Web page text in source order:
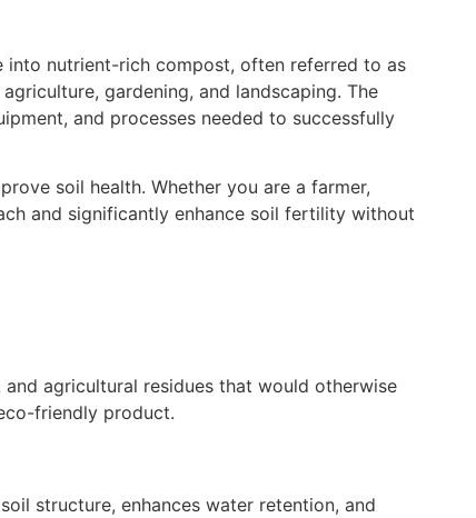
nutrient-rich compost, often referred to as
gardening, and landscaping. The
and processes needed to successfully
soil health. Whether you are a farmer,
and significantly enhance soil fertility without
agricultural residues that would otherwise
friendly product.
structure, enhances water retention, and